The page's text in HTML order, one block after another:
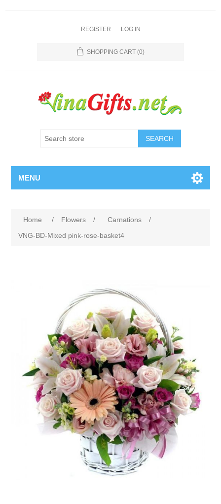
REGISTER LOG IN
SHOPPING CART (0)
SEARCH
MENU
Home / Flowers / Carnations
/
VNG-BD-Mixed pink-rose-basket4